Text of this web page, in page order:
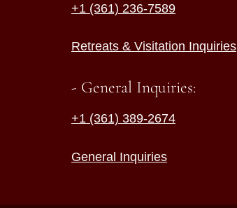
+1 (361) 236-7589
Retreats & Visitation Inquiries
- General Inquiries:
+1 (361) 389-2674
General Inquiries